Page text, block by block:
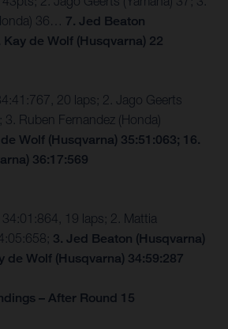
36… 7. Jed Beaton
Kay de Wolf (Husqvarna) 22
20 laps; 2. Jago Geerts
3. Ruben Fernandez (Honda)
Wolf (Husqvarna) 35:51:063; 16.
36:17:569
34:01:864, 19 laps; 2. Mattia
3. Jed Beaton (Husqvarna)
de Wolf (Husqvarna) 34:59:287
– After Round 15